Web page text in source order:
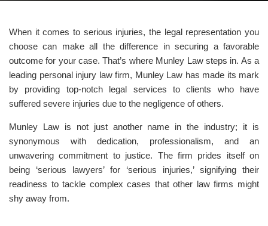
When it comes to serious injuries, the legal representation you
choose can make all the difference in securing a favorable
outcome for your case. That’s where Munley Law steps in. As a
leading personal injury law firm, Munley Law has made its mark
by providing top-notch legal services to clients who have
suffered severe injuries due to the negligence of others.
Munley Law is not just another name in the industry; it is
synonymous with dedication, professionalism, and an
unwavering commitment to justice. The firm prides itself on
being ‘serious lawyers’ for ‘serious injuries,’ signifying their
readiness to tackle complex cases that other law firms might
shy away from.